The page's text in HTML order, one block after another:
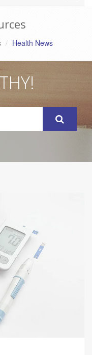
Health News